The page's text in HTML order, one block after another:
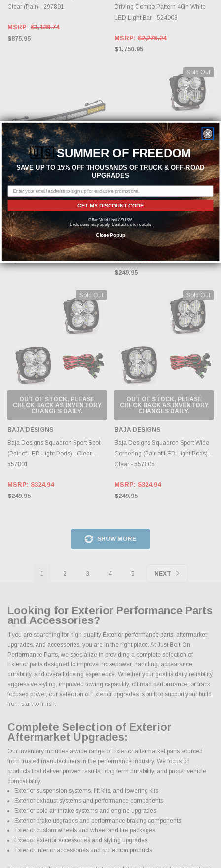
Clear (Pair) - 297801
MSRP: $1,138.74
$875.95
Driving Combo Pattern 40in White
LED Light Bar - 524003
MSRP: $2,276.24
$1,750.95
ADD TO CART
BAJA DESIGNS
Baja Designs OnX6 Arc Series Dual
Control Pattern 40in LED Light Bar -
Amber / White - 524003DC
MSRP: $2,343.84
$1,802.95
Sold Out
OUT OF STOCK, PLEASE
CHECK BACK AS INVENTORY
CHANGES DAILY.
BAJA DESIGNS
Baja Designs Squadron Sport
Driving / Combo (Pair of LED Light
Pods) - Clear - 557803
MSRP:$324.94
$249.95
Sold Out
OUT OF STOCK, PLEASE
CHECK BACK AS INVENTORY
CHANGES DAILY.
BAJA DESIGNS
Baja Designs Squadron Sport Spot
(Pair of LED Light Pods) - Clear -
557801
MSRP: $324.94
$249.95
Sold Out
OUT OF STOCK, PLEASE
CHECK BACK AS INVENTORY
CHANGES DAILY.
BAJA DESIGNS
Baja Designs Squadron Sport Wide
Cornering (Pair of LED Light Pods) -
Clear - 557805
MSRP: $324.94
$249.95
SHOW MORE
1 2 3 4 5 NEXT
Looking for Exterior Performance Parts
and Accessories?
If you are searching for high quality Exterior performance parts, aftermarket
upgrades, and accessories, you are in the right place. At Just Bolt-On
Performance Parts, we specialize in providing a complete selection of
Exterior parts designed to improve horsepower, handling, appearance,
durability, and overall driving experience. Whether your goal is daily reliability,
aggressive styling, improved towing capability, off road performance, or track
focused power, our selection of Exterior upgrades is built to support your build
from start to finish.
Complete Selection of Exterior
Aftermarket Upgrades:
Our inventory includes a wide range of Exterior aftermarket parts sourced
from trusted manufacturers in the performance industry. We focus on
products that deliver proven results, long term durability, and proper vehicle
compatibility.
Exterior suspension systems, lift kits, and lowering kits
Exterior exhaust systems and performance components
Exterior cold air intake systems and engine upgrades
Exterior brake upgrades and performance braking components
Exterior custom wheels and wheel and tire packages
Exterior exterior accessories and styling upgrades
Exterior interior accessories and protection products
🇺🇸SUMMER OF FREEDOM
SAVE UP TO 15% OFF THOUSANDS OF TRUCK & OFF-ROAD
UPGRADES
GET MY DISCOUNT CODE
Offer Valid Until 8/31/26
Exclusions may apply. Contact us for details
Close Popup